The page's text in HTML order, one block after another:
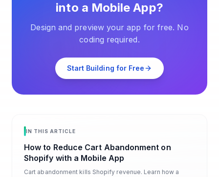
into a Mobile App?
Design and preview your app for free. No
coding required.
Start Building for Free
IN THIS ARTICLE
How to Reduce Cart Abandonment on
Shopify with a Mobile App
Cart abandonment kills Shopify revenue. Learn how a